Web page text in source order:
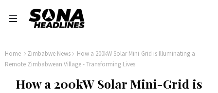
Home Zimbabwe News
How a 200kW Solar Mini-Grid is Illuminating a
Remote Zimbabwean Village - Transforming Lives
How a 200kW Solar Mini-Grid is